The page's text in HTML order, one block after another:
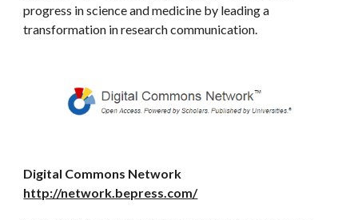
progress in science and medicine by leading a
transformation in research communication.
Digital Commons Network
http://network.bepress.com/